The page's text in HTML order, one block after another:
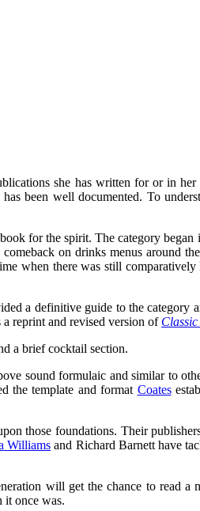
she has written for or in her
been well documented. To
for the spirit. The category began
on drinks menus around
when there was still
a definitive guide to the category
a reprint and revised version of
a brief cocktail section.
sound formulaic and similar to
the template and format Coates
those foundations. Their
Williams and Richard Barnett have
will get the chance to read a
it once was.